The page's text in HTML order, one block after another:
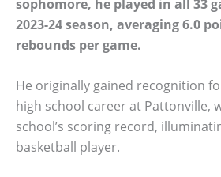
sophomore, he played in all 33
2023-24 season, averaging 6.0
rebounds per game.
He originally gained recognition
high school career at Pattonville,
school’s scoring record,
basketball player.